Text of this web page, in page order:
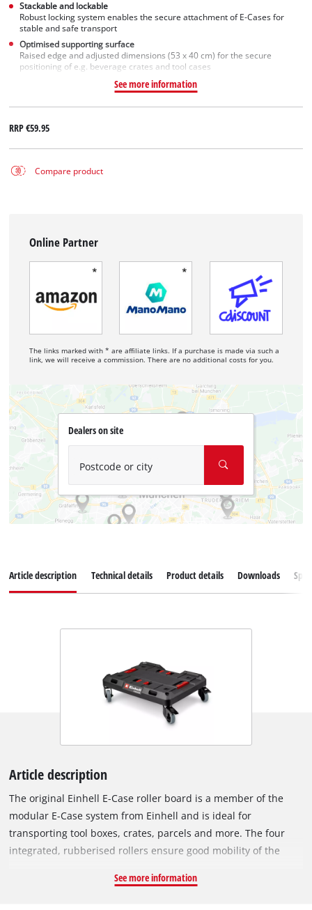
Stackable and lockable
Robust locking system enables the secure attachment of E-Cases for
stable and safe transport
Optimised supporting surface
Raised edge and adjusted dimensions (53 x 40 cm) for the secure
positioning of e.g. beverage crates and tool cases
See more information
RRP€59.95
Compare product
Online Partner
The links marked with * are affiliate links. If a purchase is made via such a
link, we will receive a commission. There are no additional costs for you.
Dealers on site
Postcode or city
Article description Technical details Product details Downloads
Article description
The original Einhell E-Case roller board is a member of the
modular E-Case system from Einhell and is ideal for
transporting tool boxes, crates, parcels and more. The four
integrated, rubberised rollers ensure good mobility of the
are equipped with a foot brake. In addition, the rubber rollers
See more information